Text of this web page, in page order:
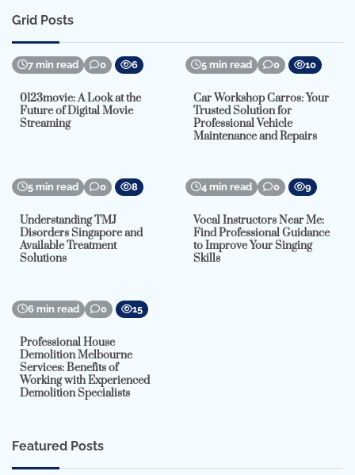
Grid Posts
7 min read 0 6
0123movie: A Look at the
Future of Digital Movie
Streaming
5 min read 0 10
Car Workshop Carros: Your
Trusted Solution for
Professional Vehicle
Maintenance and Repairs
5 min read 0 8
Understanding TMJ
Disorders Singapore and
Available Treatment
Solutions
4 min read 0 9
Vocal Instructors Near Me:
Find Professional Guidance
to Improve Your Singing
Skills
6 min read 0 15
Professional House
Demolition Melbourne
Services: Benefits of
Working with Experienced
Demolition Specialists
Featured Posts